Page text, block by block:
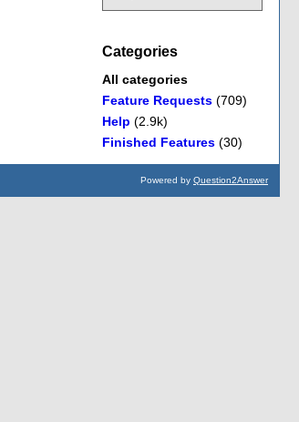
Categories
All categories
Feature Requests (709)
Help (2.9k)
Finished Features (30)
Powered by Question2Answer